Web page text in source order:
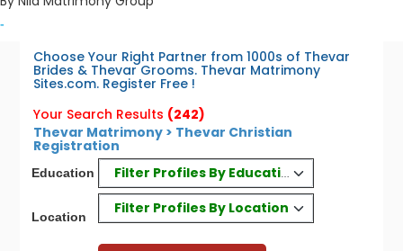
-
Choose Your Right Partner from 1000s of Thevar
Brides & Thevar Grooms. Thevar Matrimony
Sites.com. Register Free !
Your Search Results (242)
Thevar Matrimony > Thevar Christian
Registration
Education Filter Profiles By Education
Location
Filter Profiles By Location